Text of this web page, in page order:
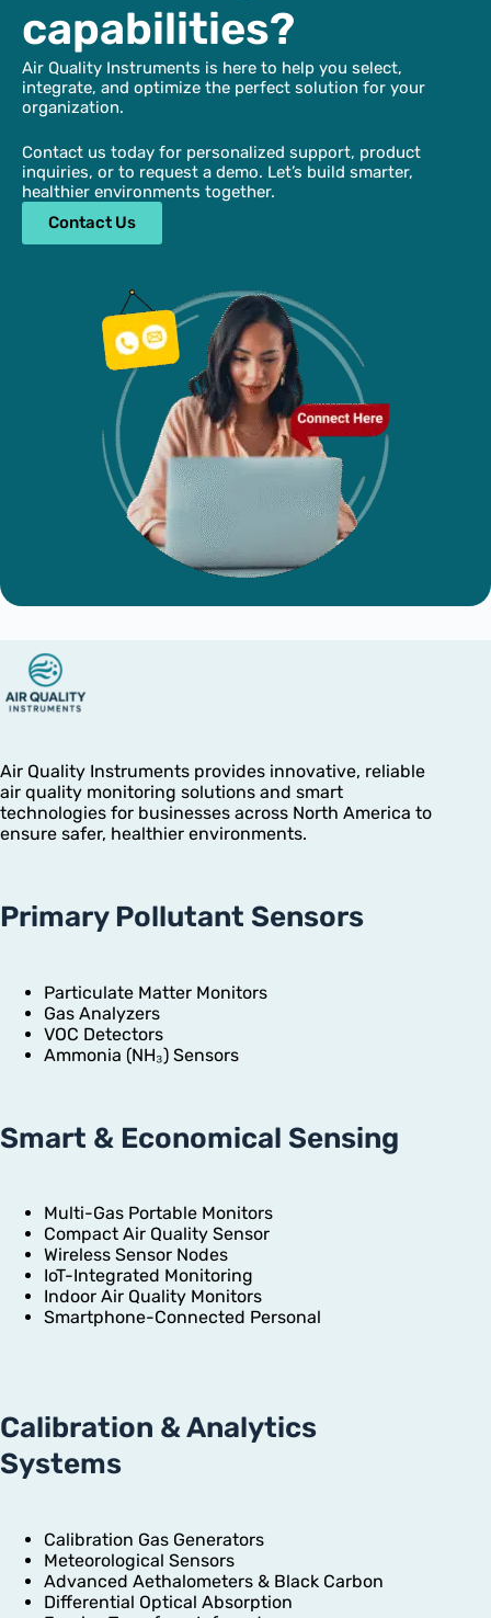
capabilities?
Air Quality Instruments is here to help you select,
integrate, and optimize the perfect solution for your
organization.
Contact us today for personalized support, product
inquiries, or to request a demo. Let’s build smarter,
healthier environments together.
Contact Us
Air Quality Instruments provides innovative, reliable
air quality monitoring solutions and smart
technologies for businesses across North America to
ensure safer, healthier environments.
Primary Pollutant Sensors
Particulate Matter Monitors
Gas Analyzers
VOC Detectors
Ammonia (NH₃) Sensors
Smart & Economical Sensing
Multi-Gas Portable Monitors
Compact Air Quality Sensor
Wireless Sensor Nodes
IoT-Integrated Monitoring
Indoor Air Quality Monitors
Smartphone-Connected Personal
Calibration & Analytics
Systems
Calibration Gas Generators
Meteorological Sensors
Advanced Aethalometers & Black Carbon
Differential Optical Absorption